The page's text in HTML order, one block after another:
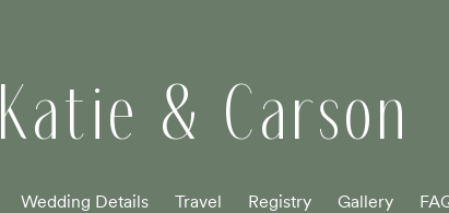
Katie & Carson
Wedding Details Travel Registry Gallery